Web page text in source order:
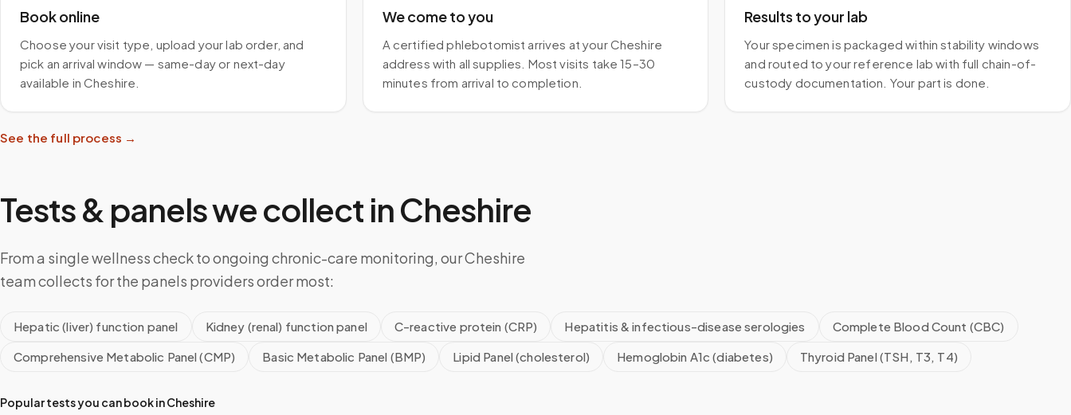
Book online
Choose your visit type, upload your lab order, and
pick an arrival window — same-day or next-day
available in Cheshire.
We come to you
A certified phlebotomist arrives at your Cheshire
address with all supplies. Most visits take 15–30
minutes from arrival to completion.
Results to your lab
Your specimen is packaged within stability windows
and routed to your reference lab with full chain-of-
custody documentation. Your part is done.
See the full process →
Tests & panels we collect inCheshire
From a single wellness check to ongoing chronic-care monitoring, our Cheshire
team collects for the panels providers order most:
Hepatic (liver) function panel Kidney (renal) function panel C-reactive protein (CRP) Hepatitis & infectious-disease serologies
Complete Blood Count (CBC)
Comprehensive Metabolic Panel (CMP)
Basic Metabolic Panel (BMP) Lipid Panel (cholesterol) Hemoglobin A1c (diabetes) Thyroid Panel (TSH, T3, T4)
Popular tests you can book inCheshire